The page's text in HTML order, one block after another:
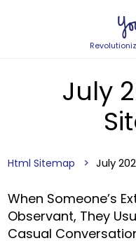
July
Html Sitemap July
When Someone’s
Observant, They
Casual